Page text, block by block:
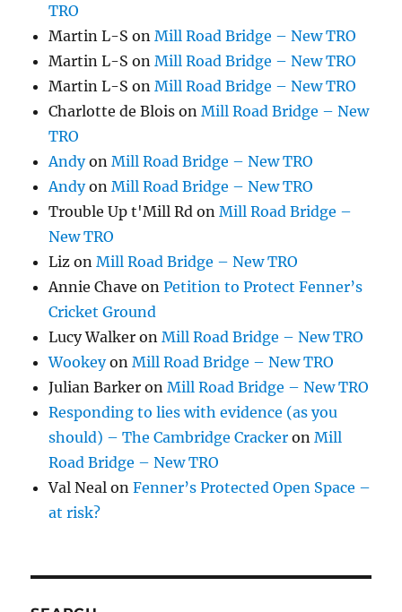
TRO
Martin L-S onMill Road Bridge – New TRO
Martin L-S onMill Road Bridge – New TRO
Martin L-S onMill Road Bridge – New TRO
Charlotte de Blois onMill Road Bridge – New
TRO
AndyonMill Road Bridge – New TRO
AndyonMill Road Bridge – New TRO
Trouble Up t'Mill Rd onMill Road Bridge –
New TRO
Liz onMill Road Bridge – New TRO
Annie Chave onPetition to Protect Fenner’s
Cricket Ground
Lucy Walker onMill Road Bridge – New TRO
WookeyonMill Road Bridge – New TRO
Julian Barker onMill Road Bridge – New TRO
Responding to lies with evidence (as you
should) – The Cambridge Cracker onMill
Road Bridge – New TRO
Val Neal onFenner’s Protected Open Space –
at risk?